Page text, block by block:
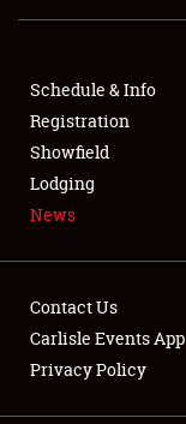
SHOWFIELD
SPONSORSHIP
LODGING
Showfield
Schedule & Info
Registration
Showfield
Lodging
News
Contact Us
Carlisle Events App
Privacy Policy